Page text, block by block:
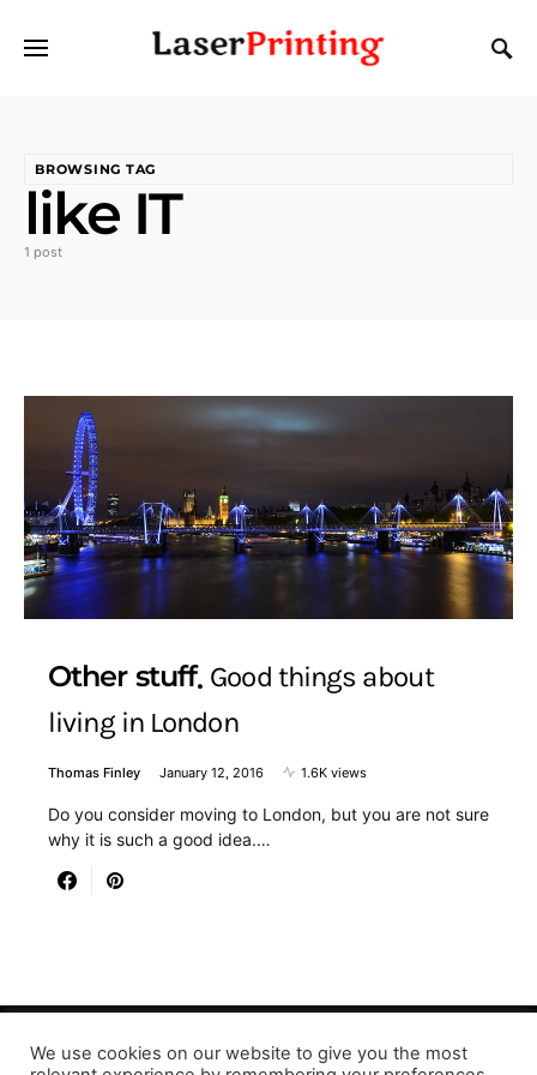
BROWSING TAG
like IT
1 post
Other stuff Good things about
living in London
Thomas Finley January 12, 2016 1.6K views
Do you consider moving to London, but you are not sure
why it is such a good idea.…
We use cookies on our website to give you the most